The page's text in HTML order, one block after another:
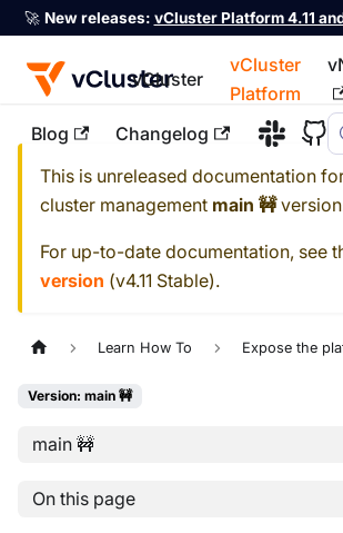
🚀 New releases: vCluster Platform 4.11
vCluster
vCluster
Platform
Blog Changelog
For the complete documentation
This is unreleased documentation
cluster management main 🚧
For up-to-date documentation, see
version (v4.11 Stable).
Learn How To Expose the
Version: main 🚧
main 🚧
On this page